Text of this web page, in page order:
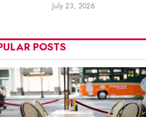
July 23, 2026
POSTS